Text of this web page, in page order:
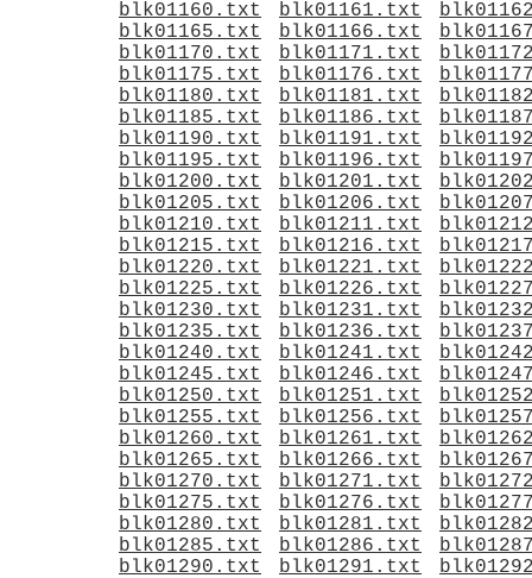
blk01160.txt
blk01161.txt
blk01165.txt
blk01166.txt
blk01170.txt
blk01171.txt
blk01175.txt
blk01176.txt
blk01180.txt
blk01181.txt
blk01185.txt
blk01186.txt
blk01190.txt
blk01191.txt
blk01195.txt
blk01196.txt
blk01200.txt
blk01201.txt
blk01205.txt
blk01206.txt
blk01210.txt
blk01211.txt
blk01215.txt
blk01216.txt
blk01220.txt
blk01221.txt
blk01225.txt
blk01226.txt
blk01230.txt
blk01231.txt
blk01235.txt
blk01236.txt
blk01240.txt
blk01241.txt
blk01245.txt
blk01246.txt
blk01250.txt
blk01251.txt
blk01255.txt
blk01256.txt
blk01260.txt
blk01261.txt
blk01265.txt
blk01266.txt
blk01270.txt
blk01271.txt
blk01275.txt
blk01276.txt
blk01280.txt
blk01281.txt
blk01285.txt
blk01286.txt
blk01290.txt
blk01291.txt